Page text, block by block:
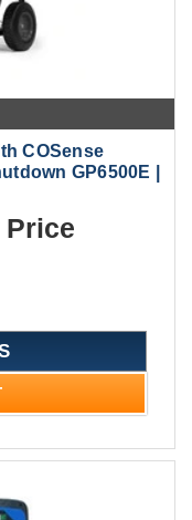
COSense
GP6500E |